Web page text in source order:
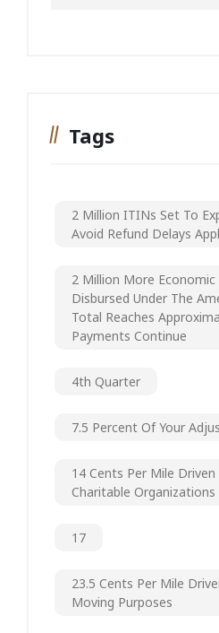
Tags
2 Million ITINs Set To
Avoid Refund Delays
2 Million More
Disbursed Under The
Total Reaches
Payments Continue
4th Quarter
7.5 Percent Of Your
14 Cents Per Mile
Charitable Organizations
17
23.5 Cents Per Mile
Moving Purposes